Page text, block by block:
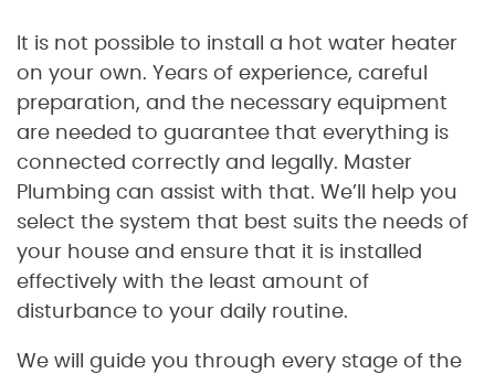
It is not possible to install a hot water heater
on your own. Years of experience, careful
preparation, and the necessary equipment
are needed to guarantee that everything is
connected correctly and legally. Master
Plumbing can assist with that. We’ll help you
select the system that best suits the needs of
your house and ensure that it is installed
effectively with the least amount of
disturbance to your daily routine.
We will guide you through every stage of the